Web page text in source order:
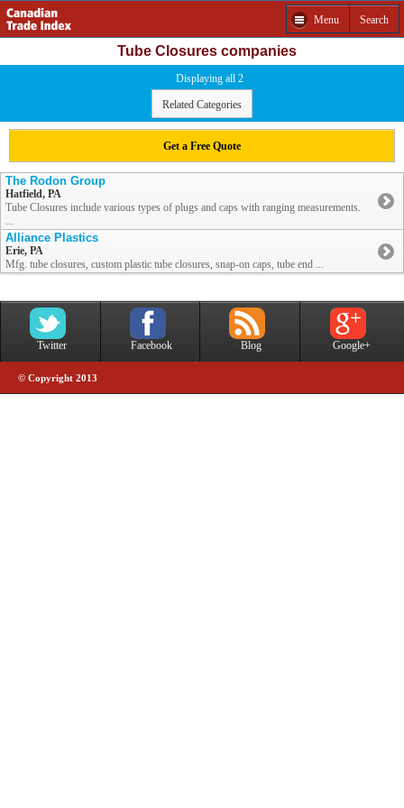
Menu Search
Tube Closures companies
Displaying all 2
Related Categories
Get a Free Quote
The Rodon Group
Hatfield, PA
Tube Closures include various types of plugs and caps with ranging measurements.
...
Alliance Plastics
Erie, PA
Mfg. tube closures, custom plastic tube closures, snap-on caps, tube end ...
Twitter Facebook Blog Google+
© Copyright 2013